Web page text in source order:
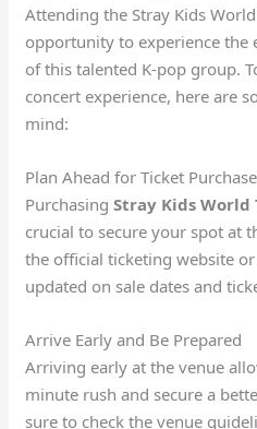
Attending the Stray Kids
opportunity to experience the
of this talented K-pop group.
concert experience, here are
mind:
Plan Ahead for Ticket Purchase
PurchasingStray Kids World
crucial to secure your spot at
the official ticketing website
updated on sale dates and
Arrive Early and Be Prepared
Arriving early at the venue
minute rush and secure a
sure to check the venue